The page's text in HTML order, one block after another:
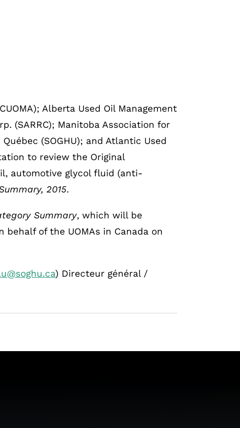
Alberta Used Oil Management
(SARRC); Manitoba Association for
(SOGHU); and Atlantic Used
to review the Original
automotive glycol fluid (anti-
2015.
Summary, which will be
behalf of the UOMAs in Canada on
) Directeur général /